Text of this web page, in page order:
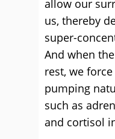
allow our
us, thereby
super-
And when
rest, we
pumping
such as
and cortisol